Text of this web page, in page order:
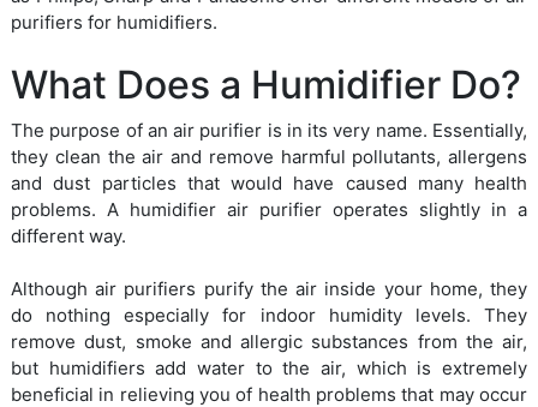
purifiers for humidifiers.
What Does a Humidifier Do?
The purpose of an air purifier is in its very name. Essentially,
they clean the air and remove harmful pollutants, allergens
and dust particles that would have caused many health
problems. A humidifier air purifier operates slightly in a
different way.
Although air purifiers purify the air inside your home, they
do nothing especially for indoor humidity levels. They
remove dust, smoke and allergic substances from the air,
but humidifiers add water to the air, which is extremely
beneficial in relieving you of health problems that may occur